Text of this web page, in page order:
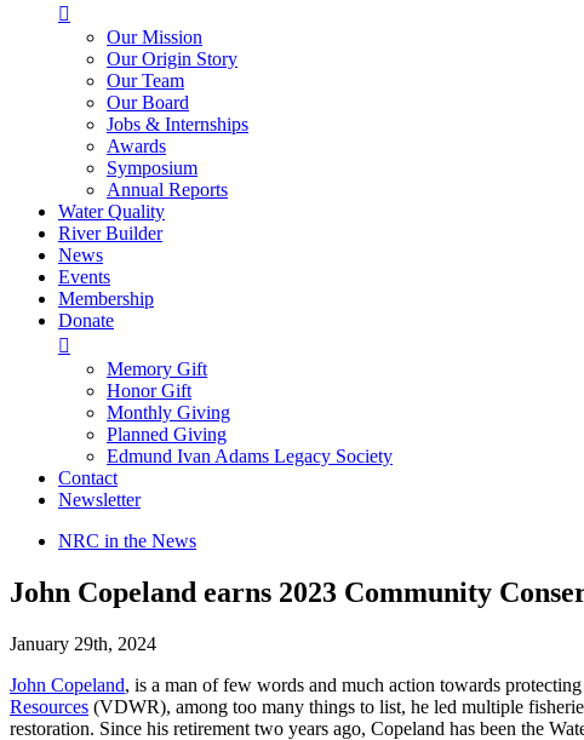

Our Mission
Our Origin Story
Our Team
Our Board
Jobs & Internships
Awards
Symposium
Annual Reports
Water Quality
River Builder
News
Events
Membership
Donate

Memory Gift
Honor Gift
Monthly Giving
Planned Giving
Edmund Ivan Adams Legacy Society
Contact
Newsletter
NRC in the News
John Copeland earns 2023 Community
January 29th, 2024
John Copeland, is a man of few words and much action towards
Resources (VDWR), among too many things to list, he led multiple
restoration. Since his retirement two years ago, Copeland has been the